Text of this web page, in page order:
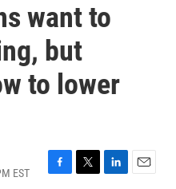
want to
but
to lower
EST
F
T
L
E